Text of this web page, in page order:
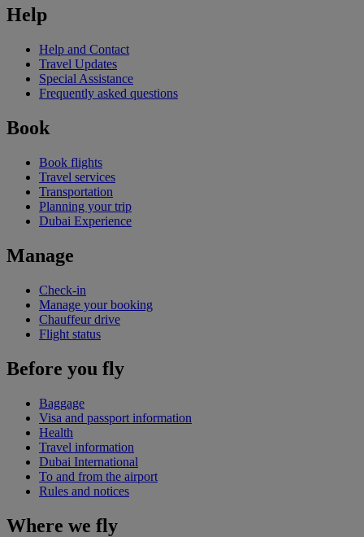
Help
Help and Contact
Travel Updates
Special Assistance
Frequently asked questions
Book
Book flights
Travel services
Transportation
Planning your trip
Dubai Experience
Manage
Check-in
Manage your booking
Chauffeur drive
Flight status
Before you fly
Baggage
Visa and passport information
Health
Travel information
Dubai International
To and from the airport
Rules and notices
Where we fly